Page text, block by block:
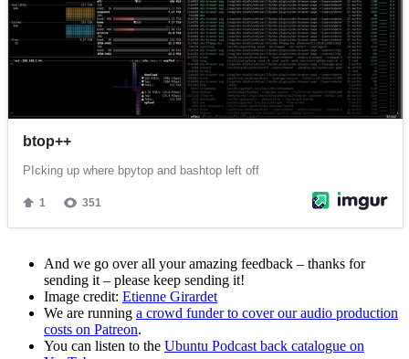
And we go over all your amazing feedback – thanks for
sending it – please keep sending it!
Image credit: Etienne Girardet
We are running a crowd funder to cover our audio production
costs on Patreon.
You can listen to the Ubuntu Podcast back catalogue on